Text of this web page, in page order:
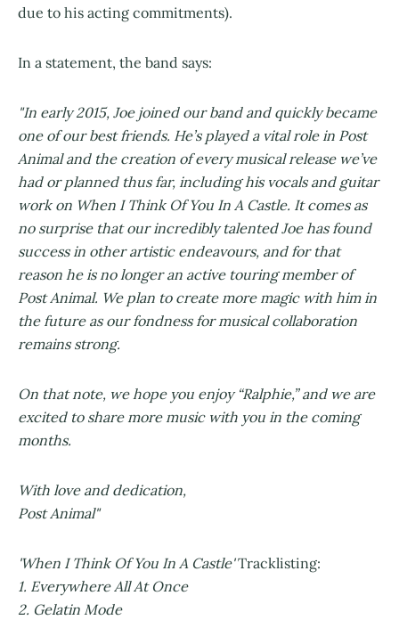
due to his acting commitments).
In a statement, the band says:
"In early 2015, Joe joined our band and quickly became
one of our best friends. He’s played a vital role in Post
Animal and the creation of every musical release we’ve
had or planned thus far, including his vocals and guitar
work on When I Think Of You In A Castle. It comes as
no surprise that our incredibly talented Joe has found
success in other artistic endeavours, and for that
reason he is no longer an active touring member of
Post Animal. We plan to create more magic with him in
the future as our fondness for musical collaboration
remains strong.
On that note, we hope you enjoy “Ralphie,” and we are
excited to share more music with you in the coming
months.
With love and dedication,
Post Animal"
'When I Think Of You In A Castle'Tracklisting:
1. Everywhere All At Once
2. Gelatin Mode